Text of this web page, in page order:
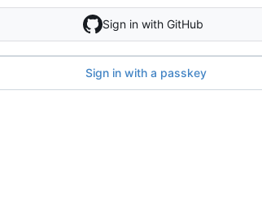
Sign in with GitHub
Sign in with a passkey